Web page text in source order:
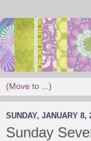
SUNDAY, JANUARY 8,
Sunday